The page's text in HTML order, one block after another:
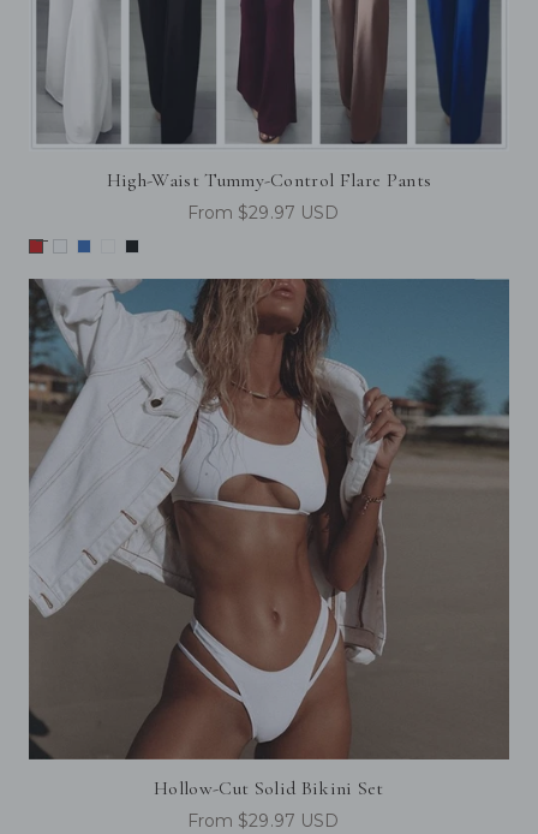
High-Waist Tummy-Control Flare Pants
From $29.97 USD
Hollow-Cut Solid Bikini Set
From $29.97 USD